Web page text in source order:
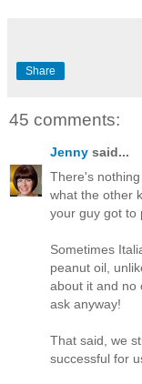
Share
45 comments:
Jenny said...
There's
what the other
your guy got to
Sometimes
peanut oil,
about it and no
ask anyway!
That said, we
successful for